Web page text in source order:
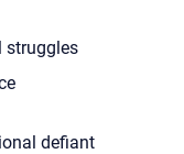
struggles
defiant